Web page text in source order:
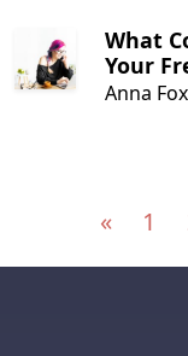
What
Your
Anna Fox
Posts
« 1